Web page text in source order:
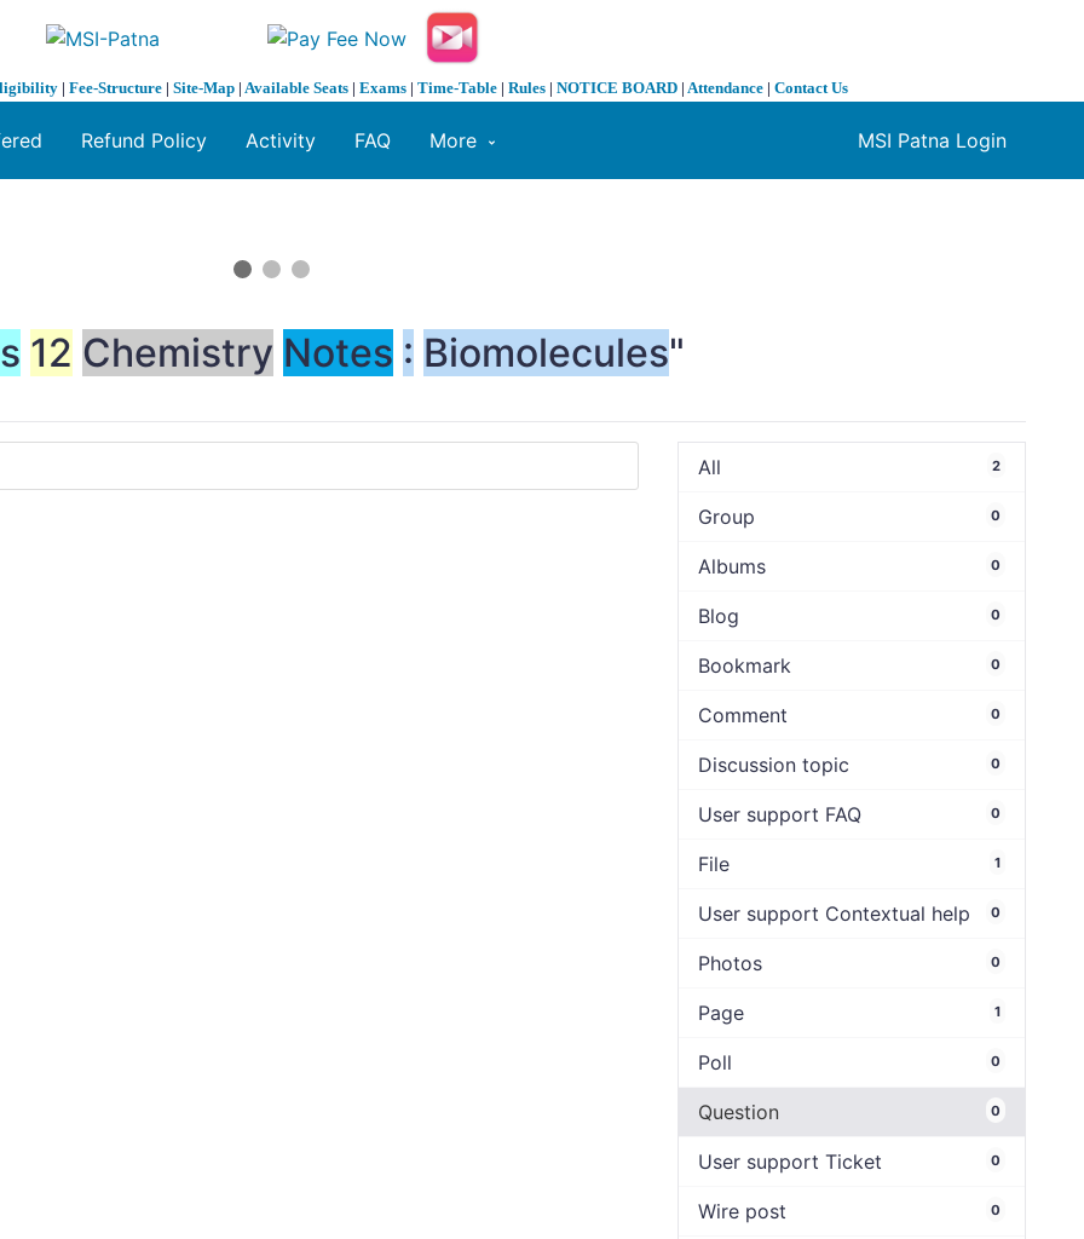
| Fee-Structure | Site-Map | Available Seats | Exams | Time-Table | Rules | NOTICE BOARD | Attendance | Contact Us
MSI Patna Login
Refund Policy Activity FAQ More
12 Chemistry Notes : Biomolecules"
All 2
Group 0
Albums 0
Blog 0
Bookmark 0
Comment 0
Discussion topic 0
User support FAQ 0
File 1
User support Contextual help 0
Photos 0
Page 1
Poll 0
Question 0
User support Ticket 0
Wire post 0